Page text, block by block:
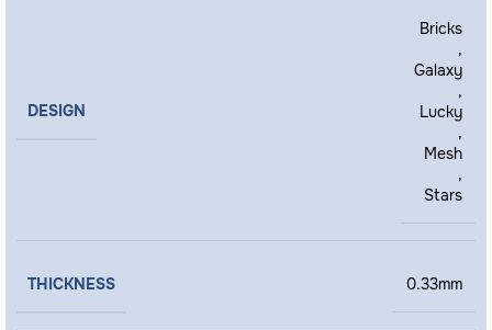
DESIGN
Bricks
,
Galaxy
,
Lucky
,
Mesh
,
Stars
THICKNESS 0.33mm